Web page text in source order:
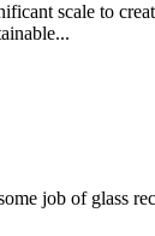
scale to
job of glass